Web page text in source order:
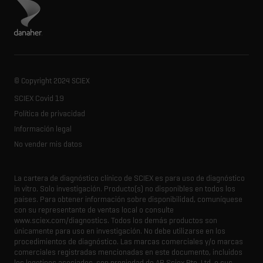
Visita el sitio de Danaher
© Copyright 2024 SCIEX
SCIEX Covid 19
Política de privacidad
Información legal
No vender mis datos
La cartera de diagnóstico clínico de SCIEX es para uso de diagnóstico
in vitro. Solo investigación. Producto(s) no disponibles en todos los
países. Para obtener información sobre disponibilidad, comuníquese
con su representante de ventas local o consulte
www.sciex.com/diagnostics. Todos los demás productos son
únicamente para uso en investigación. No debe utilizarse en los
procedimientos de diagnóstico. Las marcas comerciales y/o marcas
comerciales registradas mencionadas en este documento, incluidos